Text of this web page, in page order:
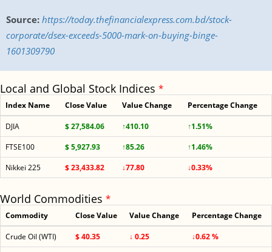
Source: https://today.thefinancialexpress.com.bd/stock-
corporate/dsex-exceeds-5000-mark-on-buying-binge-
1601309790
Local and Global Stock Indices *
Index Name Close Value Value Change Percentage Change
DJIA $ 27,584.06 ↑410.10
↑1.51%
FTSE100
$ 5,927.93 ↑85.26
↑1.46%
Nikkei 225
$ 23,433.82 ↓77.80 ↓0.33%
World Commodities *
Commodity Close Value Value Change Percentage Change
Crude Oil (WTI) $ 40.35 ↓ 0.25
↓0.62 %